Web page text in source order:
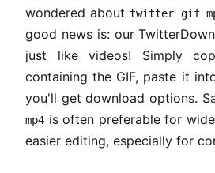
wondered about twitter gif
good news is: our
just like videos! Simply
containing the GIF, paste it
you'll get download options.
mp4 is often preferable for
easier editing, especially for